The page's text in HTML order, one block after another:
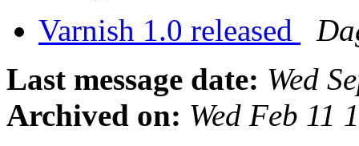
Varnish 1.0 released
Last message date: Wed
Archived on: Wed Feb 11